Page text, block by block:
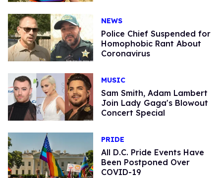
NEWS
Police Chief Suspended for
Homophobic Rant About
Coronavirus
MUSIC
Sam Smith, Adam Lambert
Join Lady Gaga's Blowout
Concert Special
PRIDE
All D.C. Pride Events Have
Been Postponed Over
COVID-19